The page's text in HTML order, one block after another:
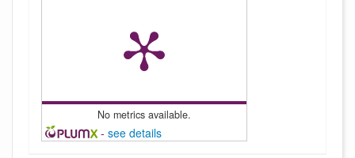
No metrics available.
- see details